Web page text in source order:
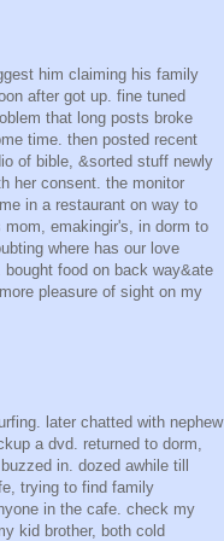
him claiming his family
after got up. fine tuned
that long posts broke
time. then posted recent
of bible, &sorted stuff newly
her consent. the monitor
in a restaurant on way to
emakingir's, in dorm to
where has our love
food on back way&ate
pleasure of sight on my
later chatted with nephew
a dvd. returned to dorm,
in. dozed awhile till
trying to find family
in the cafe. check my
kid brother, both cold